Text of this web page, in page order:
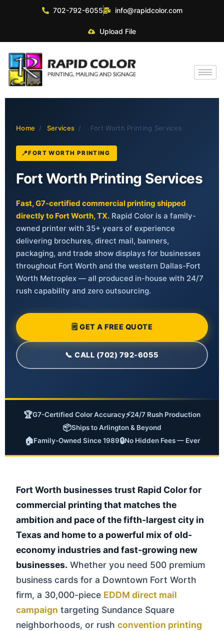
702-792-6055 info@rapidcolor.com
Upload File
Home / Services / Fort Worth Printing Services
FORT WORTH PRINTING
Fort Worth Printing Services
Fast, G7-certified commercial printing shipped
directly to Fort Worth, TX. Rapid Color is a family-
owned printer with 35+ years of experience
delivering brochures, direct mail, banners,
packaging, and trade show displays for businesses
throughout Fort Worth and the western Dallas-Fort
Worth Metroplex — all produced in-house with 24/7
rush capability and zero outsourcing.
🗒 GET A FREE QUOTE
📞 CALL (702) 792-6055
🏆G7-Certified Color Accuracy⚡24/7 Rush Production
📦Ships to Arlington & Beyond
🏠Family-Owned Since 1989🔒No Hidden Fees — Ever
Fort Worth businesses trust Rapid Color for
commercial printing that matches the
ambition and pace of the fifth-largest city in
Texas and home to a powerful mix of old-
economy industries and fast-growing new
businesses. Whether you need 500 premium
business cards for a Downtown Fort Worth
firm, a 30,000-piece EDDM direct mail
campaign targeting Sundance Square
neighborhoods, or rush convention printing